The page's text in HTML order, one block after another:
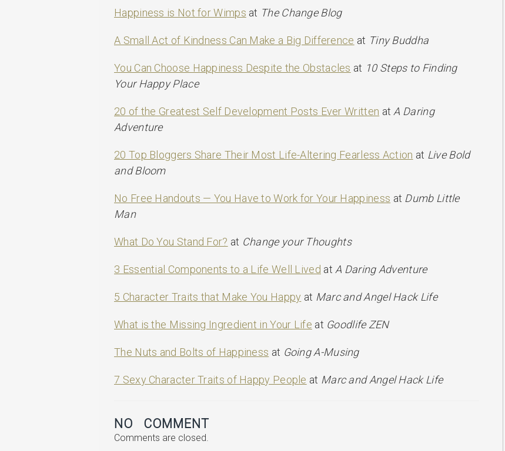
Happiness is Not for Wimps at The Change Blog
A Small Act of Kindness Can Make a Big Difference at Tiny Buddha
You Can Choose Happiness Despite the Obstacles at 10 Steps to Finding
Your Happy Place
20 of the Greatest Self Development Posts Ever Written at A Daring
Adventure
20 Top Bloggers Share Their Most Life-Altering Fearless Action at Live Bold
and Bloom
No Free Handouts — You Have to Work for Your Happiness at Dumb Little
Man
What Do You Stand For? at Change your Thoughts
3 Essential Components to a Life Well Lived at A Daring Adventure
5 Character Traits that Make You Happy at Marc and Angel Hack Life
What is the Missing Ingredient in Your Life at Goodlife ZEN
The Nuts and Bolts of Happiness at Going A-Musing
7 Sexy Character Traits of Happy People at Marc and Angel Hack Life
NO COMMENT
Comments are closed.